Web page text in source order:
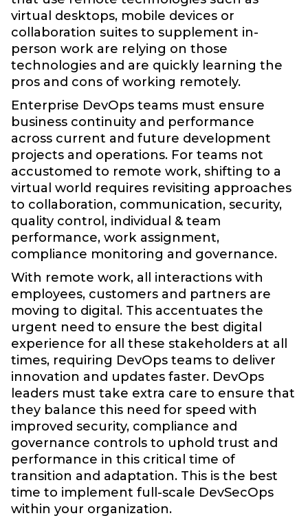
virtual desktops, mobile devices or
collaboration suites to supplement in-
person work are relying on those
technologies and are quickly learning the
pros and cons of working remotely.
Enterprise DevOps teams must ensure
business continuity and performance
across current and future development
projects and operations. For teams not
accustomed to remote work, shifting to a
virtual world requires revisiting approaches
to collaboration, communication, security,
quality control, individual & team
performance, work assignment,
compliance monitoring and governance.
With remote work, all interactions with
employees, customers and partners are
moving to digital. This accentuates the
urgent need to ensure the best digital
experience for all these stakeholders at all
times, requiring DevOps teams to deliver
innovation and updates faster. DevOps
leaders must take extra care to ensure that
they balance this need for speed with
improved security, compliance and
governance controls to uphold trust and
performance in this critical time of
transition and adaptation. This is the best
time to implement full-scale DevSecOps
within your organization.